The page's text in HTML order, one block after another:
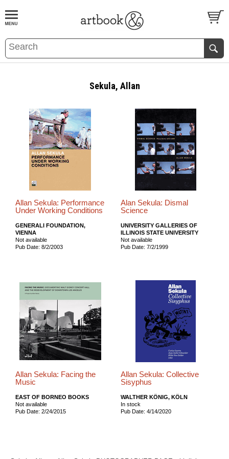
BOOKS EVENTS AND FEATURES
Sekula, Allan
Allan Sekula: Performance
Under Working Conditions
GENERALI FOUNDATION,
VIENNA
Not available
Pub Date: 8/2/2003
Alan Sekula: Dismal
Science
UNIVERSITY GALLERIES OF
ILLINOIS STATE UNIVERSITY
Not available
Pub Date: 7/2/1999
Allan Sekula: Facing the
Music
EAST OF BORNEO BOOKS
Not available
Pub Date: 2/24/2015
Allan Sekula: Collective
Sisyphus
WALTHER KÖNIG, KÖLN
In stock
Pub Date: 4/14/2020